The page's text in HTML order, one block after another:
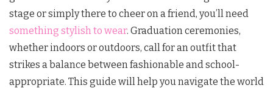
stage or simply there to cheer on a friend, you’ll need
something stylish to wear. Graduation ceremonies,
whether indoors or outdoors, call for an outfit that
strikes a balance between fashionable and school-
appropriate. This guide will help you navigate the world